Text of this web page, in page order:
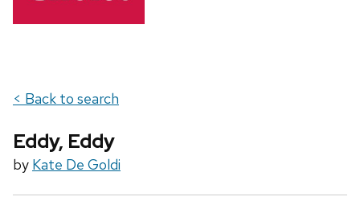
< Back to search
Eddy, Eddy
by Kate De Goldi